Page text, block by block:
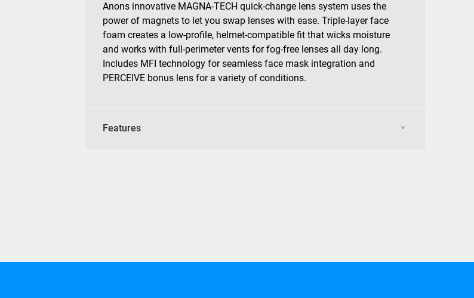
Anons innovative MAGNA-TECH quick-change lens system uses the
power of magnets to let you swap lenses with ease. Triple-layer face
foam creates a low-profile, helmet-compatible fit that wicks moisture
and works with full-perimeter vents for fog-free lenses all day long.
Includes MFI technology for seamless face mask integration and
PERCEIVE bonus lens for a variety of conditions.
Features